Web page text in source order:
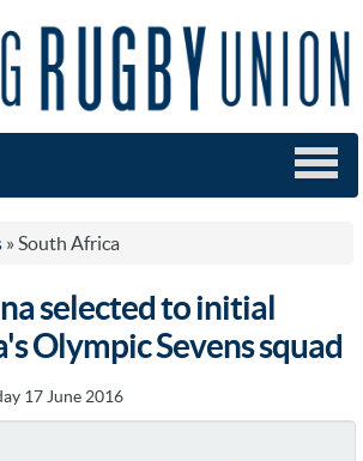
» South Africa
selected to initial
Olympic Sevens squad
17 June 2016